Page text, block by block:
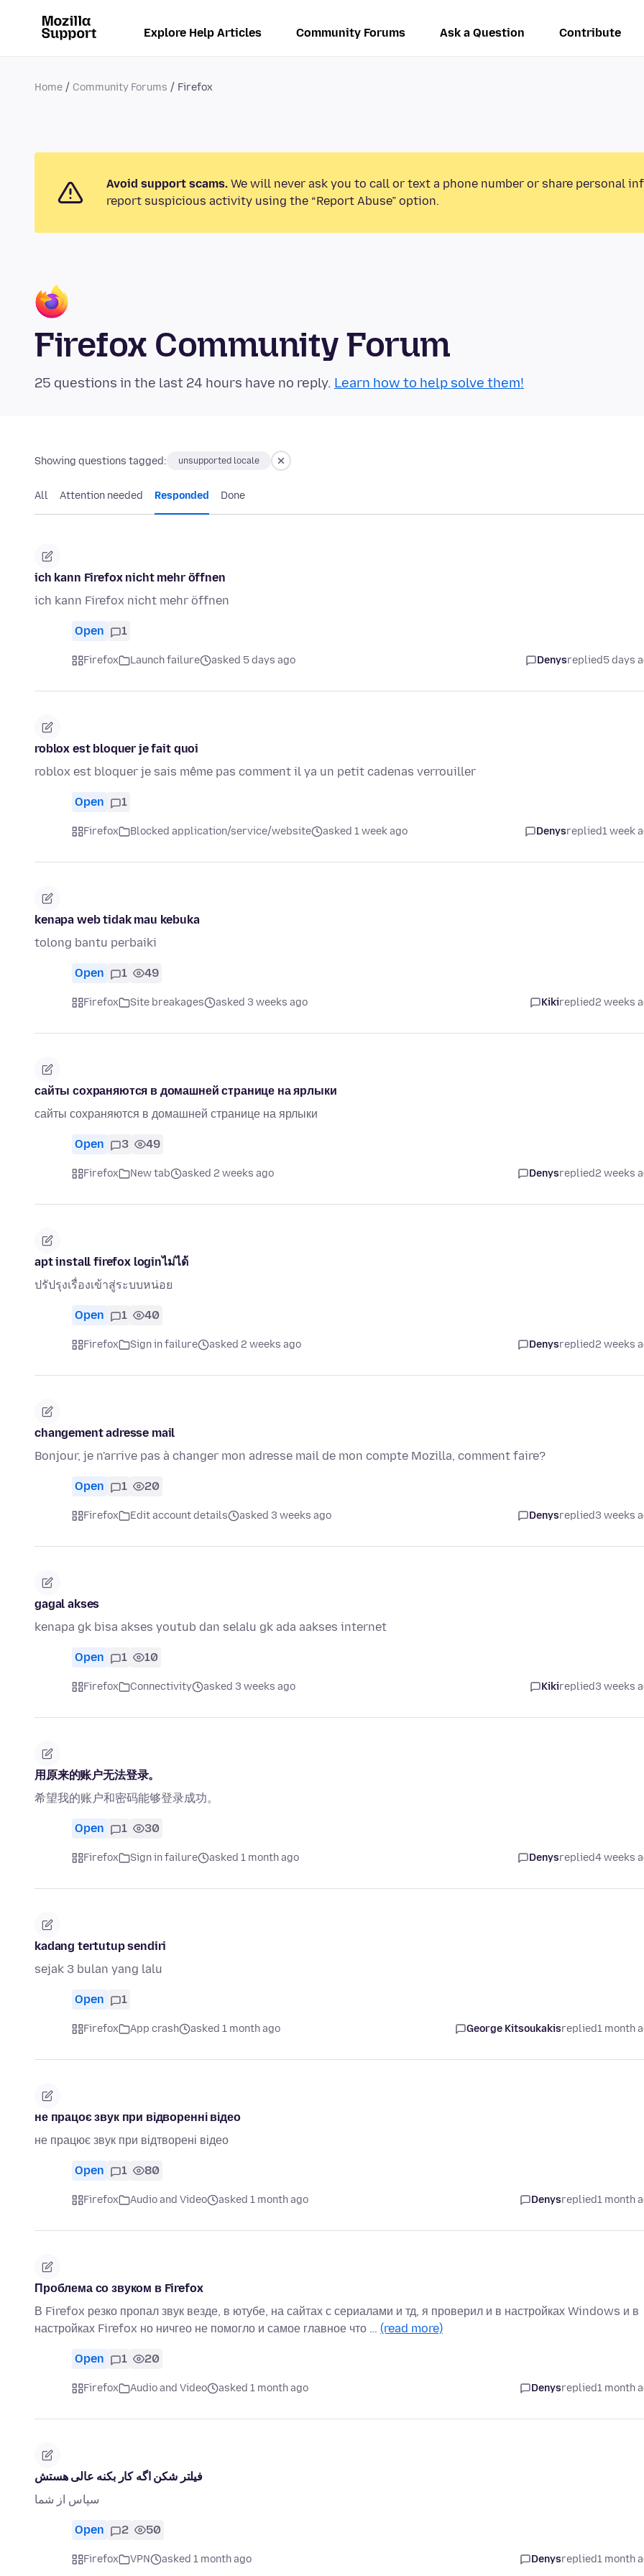
Explore Help Articles Community Forums Ask a Question Contribute
Home Community Forums Firefox
Avoid support scams. We will never ask you to call or text a phone number or share personal
report suspicious activity using the “Report Abuse” option.
Firefox Community Forum
25 questions in the last 24 hours have no reply. Learn how to help solve them!
Showing questions tagged: unsupported locale
All Attention needed Responded Done
ich kann Firefox nicht mehr öffnen
ich kann Firefox nicht mehr öffnen
Open 1
Firefox Launch failure asked 5 days ago Denysreplied5 days
roblox est bloquer je fait quoi
roblox est bloquer je sais même pas comment il ya un petit cadenas verrouiller
Open 1
Firefox Blocked application/service/website asked 1 week ago Denysreplied1 week
kenapa web tidak mau kebuka
tolong bantu perbaiki
Open 1 49
Firefox Site breakages asked 3 weeks ago Kikireplied2 weeks
сайты сохраняются в домашней странице на ярлыки
сайты сохраняются в домашней странице на ярлыки
Open 3 49
Firefox New tab asked 2 weeks ago Denysreplied2 weeks
apt install firefox loginไม่ได้
ปรัปรุงเรื่องเข้าสู่ระบบหน่อย
Open 1 40
Firefox Sign in failure asked 2 weeks ago Denysreplied2 weeks
changement adresse mail
Bonjour, je n'arrive pas à changer mon adresse mail de mon compte Mozilla, comment faire?
Open 1 20
Firefox Edit account details asked 3 weeks ago Denysreplied3 weeks
gagal akses
kenapa gk bisa akses youtub dan selalu gk ada aakses internet
Open 1 10
Firefox Connectivity asked 3 weeks ago Kikireplied3 weeks
用原来的账户无法登录。
希望我的账户和密码能够登录成功。
Open 1 30
Firefox Sign in failure asked 1 month ago Denysreplied4 weeks
kadang tertutup sendiri
sejak 3 bulan yang lalu
Open 1
Firefox App crash asked 1 month ago George Kitsoukakisreplied1 month
не працоє звук при відворенні відео
не працює звук при відтворені відео
Open 1 80
Firefox Audio and Video asked 1 month ago Denysreplied1 month
Проблема со звуком в Firefox
В Firefox резко пропал звук везде, в ютубе, на сайтах с сериалами и тд, я проверил и в настройках Windows и в
настройках Firefox но ничгео не помогло и самое главное что … (read more)
Open 1 20
Firefox Audio and Video asked 1 month ago Denysreplied1 month
فیلتر شکن اگه کار بکنه عالی هستش
سپاس از شما
Open 2 50
Firefox VPN asked 1 month ago Denysreplied1 month